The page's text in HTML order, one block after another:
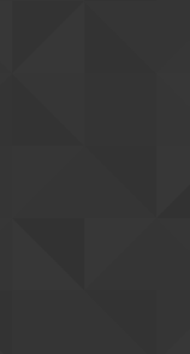
Indonesia,” 2022.
Hukum Islam.